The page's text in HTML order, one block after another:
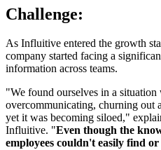
Challenge:
As Influitive entered the growth
company started facing a
information across teams.
"We found ourselves in a situation
overcommunicating, churning out
yet it was becoming siloed,"
Influitive. "Even though the
employees couldn't easily find